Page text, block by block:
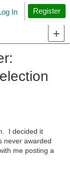
Search
In Register
I decided it
never awarded
me posting a